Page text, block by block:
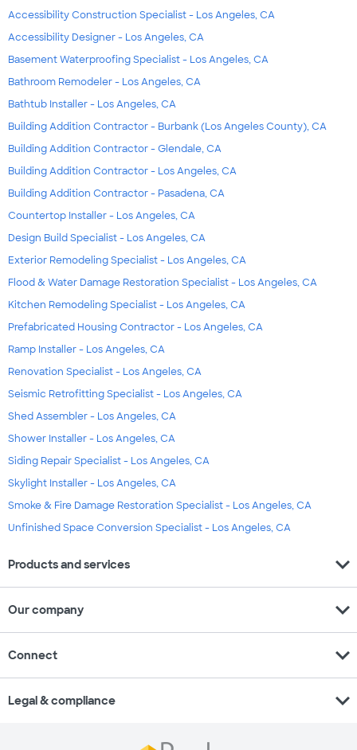
Accessibility Construction Specialist - Los Angeles, CA
Accessibility Designer - Los Angeles, CA
Basement Waterproofing Specialist - Los Angeles, CA
Bathroom Remodeler - Los Angeles, CA
Bathtub Installer - Los Angeles, CA
Building Addition Contractor - Burbank (Los Angeles County), CA
Building Addition Contractor - Glendale, CA
Building Addition Contractor - Los Angeles, CA
Building Addition Contractor - Pasadena, CA
Countertop Installer - Los Angeles, CA
Design Build Specialist - Los Angeles, CA
Exterior Remodeling Specialist - Los Angeles, CA
Flood & Water Damage Restoration Specialist - Los Angeles, CA
Kitchen Remodeling Specialist - Los Angeles, CA
Prefabricated Housing Contractor - Los Angeles, CA
Ramp Installer - Los Angeles, CA
Renovation Specialist - Los Angeles, CA
Seismic Retrofitting Specialist - Los Angeles, CA
Shed Assembler - Los Angeles, CA
Shower Installer - Los Angeles, CA
Siding Repair Specialist - Los Angeles, CA
Skylight Installer - Los Angeles, CA
Smoke & Fire Damage Restoration Specialist - Los Angeles, CA
Unfinished Space Conversion Specialist - Los Angeles, CA
Products and services expand_more
Our company expand_more
Connect expand_more
Legal & compliance expand_more